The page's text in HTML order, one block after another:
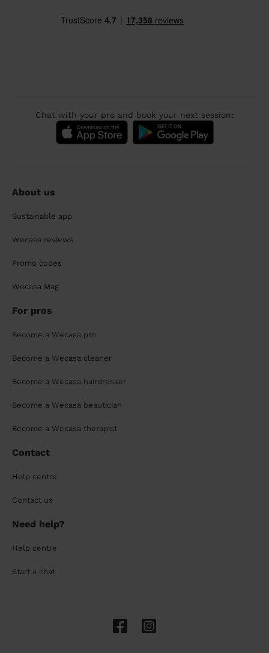
Chat with your pro and book your next session:
About us
Sustainable app
Wecasa reviews
Promo codes
Wecasa Mag
For pros
Become a Wecasa pro
Become a Wecasa cleaner
Become a Wecasa hairdresser
Become a Wecasa beautician
Become a Wecasa therapist
Contact
Help centre
Contact us
Need help?
Help centre
Start a chat